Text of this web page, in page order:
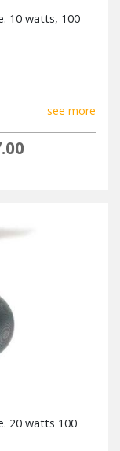
10 watts, 100
see more
20 watts 100